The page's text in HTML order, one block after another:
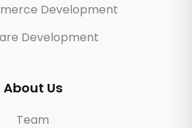
Development
Development
About Us
Team